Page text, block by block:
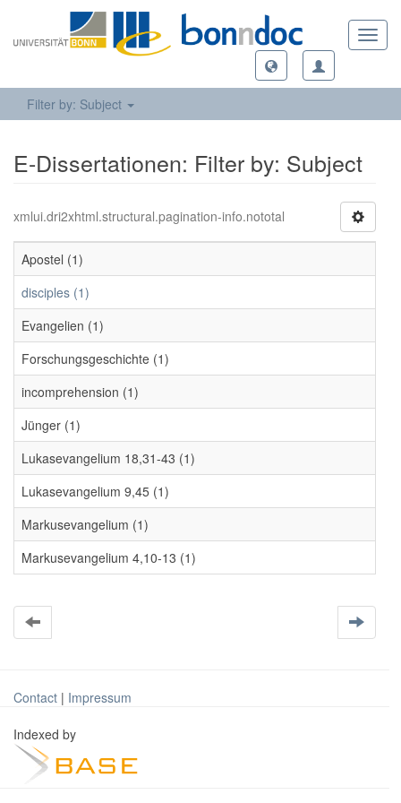
Filter by: Subject
E-Dissertationen: Filter by: Subject
xmlui.dri2xhtml.structural.pagination-info.nototal
Apostel (1)
disciples (1)
Evangelien (1)
Forschungsgeschichte (1)
incomprehension (1)
Jünger (1)
Lukasevangelium 18,31-43 (1)
Lukasevangelium 9,45 (1)
Markusevangelium (1)
Markusevangelium 4,10-13 (1)
Contact | Impressum
Indexed by